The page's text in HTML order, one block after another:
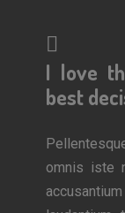
unde
I love
best
omnis iste